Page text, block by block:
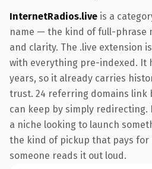
InternetRadios.live is a
name — the kind of full-phrase
and clarity. The .live extension
with everything pre-indexed. It
years, so it already carries
trust. 24 referring domains link
can keep by simply redirecting.
a niche looking to launch
the kind of pickup that pays
someone reads it out loud.